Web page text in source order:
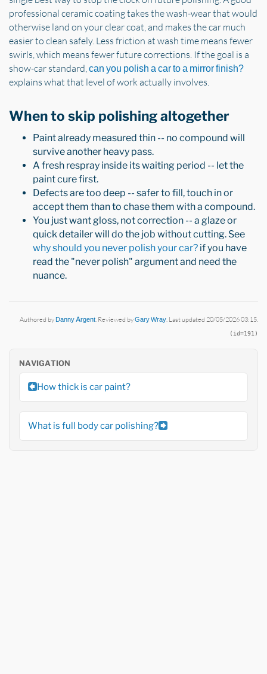
professional ceramic coating takes the wash-wear that would
otherwise land on your clear coat, and makes the car much
easier to clean safely. Less friction at wash time means fewer
swirls, which means fewer future corrections. If the goal is a
show-car standard,can you polish a car to a mirror finish?
explains what that level of work actually involves.
When to skip polishing altogether
Paint already measured thin -- no compound will
survive another heavy pass.
A fresh respray inside its waiting period -- let the
paint cure first.
Defects are too deep -- safer to fill, touch in or
accept them than to chase them with a compound.
You just want gloss, not correction -- a glaze or
quick detailer will do the job without cutting. See
why should you never polish your car? if you have
read the "never polish" argument and need the
nuance.
Authored byDanny Argent. Reviewed byGary Wray. Last updated 20/05/2026 03:15.
(id=191)
NAVIGATION
How thick is car paint?
What is full body car polishing?